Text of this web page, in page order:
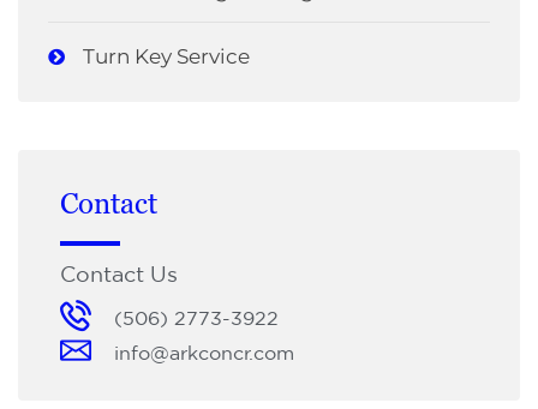
Turn Key Service
Contact
Contact Us
(506) 2773-3922
info@arkconcr.com